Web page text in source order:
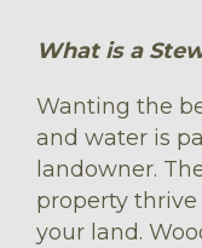
What is a
Wanting the
and water is
landowner.
property
your land.